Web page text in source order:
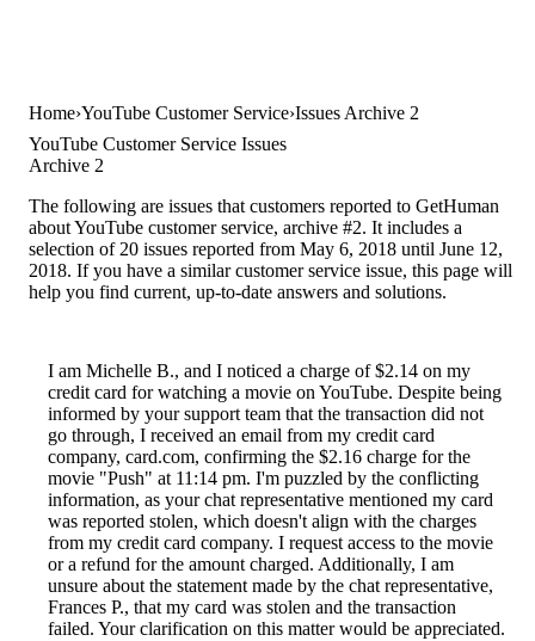
Home YouTube Customer Service Issues Archive 2
YouTube Customer Service Issues
Archive 2
The following are issues that customers reported to GetHuman
about YouTube customer service, archive #2. It includes a
selection of 20 issues reported from May 6, 2018 until June 12,
2018. If you have a similar customer service issue, this page will
help you find current, up-to-date answers and solutions.
I am Michelle B., and I noticed a charge of $2.14 on my
credit card for watching a movie on YouTube. Despite being
informed by your support team that the transaction did not
go through, I received an email from my credit card
company, card.com, confirming the $2.16 charge for the
movie "Push" at 11:14 pm. I'm puzzled by the conflicting
information, as your chat representative mentioned my card
was reported stolen, which doesn't align with the charges
from my credit card company. I request access to the movie
or a refund for the amount charged. Additionally, I am
unsure about the statement made by the chat representative,
Frances P., that my card was stolen and the transaction
failed. Your clarification on this matter would be appreciated.